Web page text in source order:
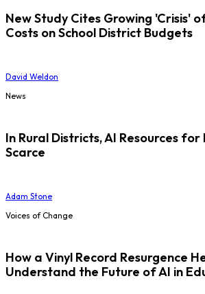
New Study Cites Growing 'Crisis'
Costs on School District Budgets
David Weldon
News
In Rural Districts, AI Resources
Scarce
Adam Stone
Voices of Change
How a Vinyl Record Resurgence
Understand the Future of AI in